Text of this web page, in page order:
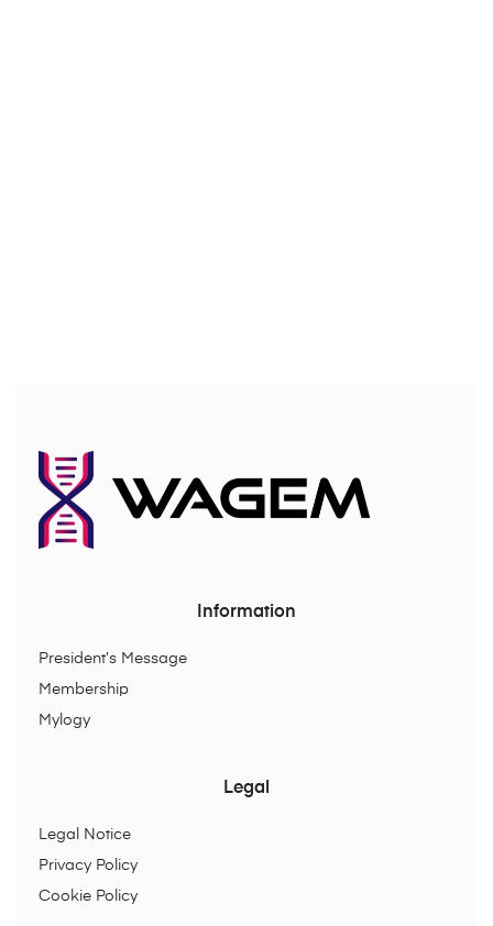
Information
President’s Message
Membership
Mylogy
Legal
Legal Notice
Privacy Policy
Cookie Policy